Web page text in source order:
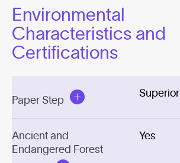
Environmental
Characteristics and
Certifications
Paper Step
Superior
Ancient and
Endangered Forest
Yes